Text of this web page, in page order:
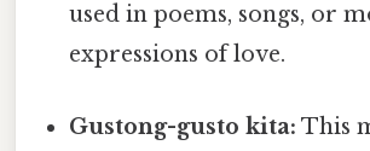
used in poems, songs, or
expressions of love.
Gustong-gusto kita: This